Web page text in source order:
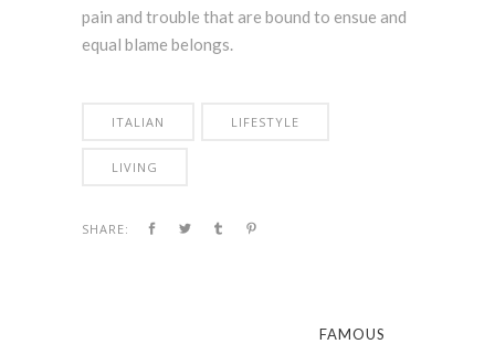
pain and trouble that are bound to ensue and
equal blame belongs.
ITALIAN LIFESTYLE
LIVING
SHARE:
FAMOUS